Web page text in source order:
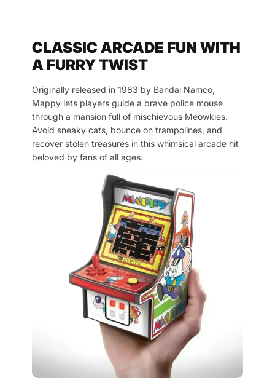
CLASSIC ARCADE FUN WITH
A FURRY TWIST
Originally released in 1983 by Bandai Namco,
Mappy lets players guide a brave police mouse
through a mansion full of mischievous Meowkies.
Avoid sneaky cats, bounce on trampolines, and
recover stolen treasures in this whimsical arcade hit
beloved by fans of all ages.